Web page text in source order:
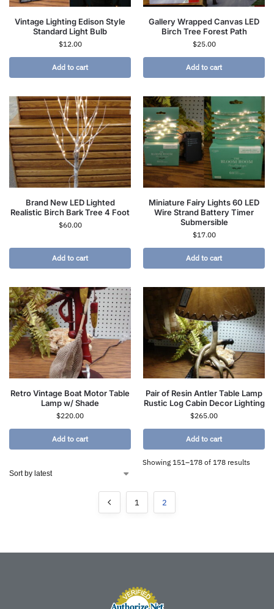
Vintage Lighting Edison Style
Standard Light Bulb
$12.00
Add to cart
Gallery Wrapped Canvas LED
Birch Tree Forest Path
$25.00
Add to cart
Brand New LED Lighted
Realistic Birch Bark Tree 4 Foot
$60.00
Add to cart
Miniature Fairy Lights 60 LED
Wire Strand Battery Timer
Submersible
$17.00
Add to cart
Retro Vintage Boat Motor Table
Lamp w/ Shade
$220.00
Add to cart
Pair of Resin Antler Table Lamp
Rustic Log Cabin Decor Lighting
$265.00
Add to cart
Showing 151–178 of 178 results
1 2